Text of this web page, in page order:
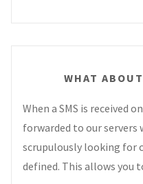
WHAT
When a SMS is received
forwarded to our servers
scrupulously looking for
defined. This allows you